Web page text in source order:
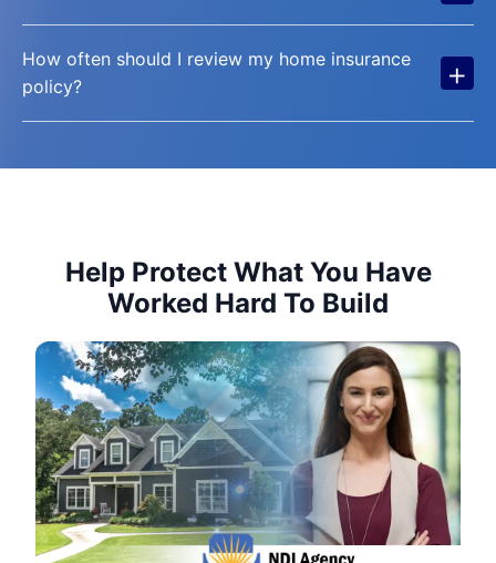
How often should I review my home insurance
policy?
+
Help Protect What You Have
Worked Hard To Build